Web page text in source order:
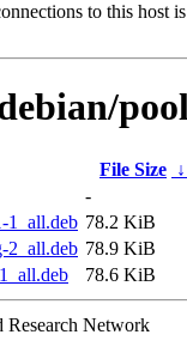
to this host
File Size ↓
-
1_all.deb 78.2 KiB
2_all.deb 78.9 KiB
78.6 KiB
Research Network